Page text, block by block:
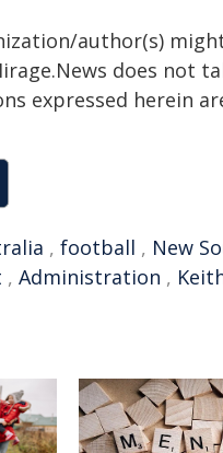
author(s)
does not
expressed herein
, football , New
, Administration ,